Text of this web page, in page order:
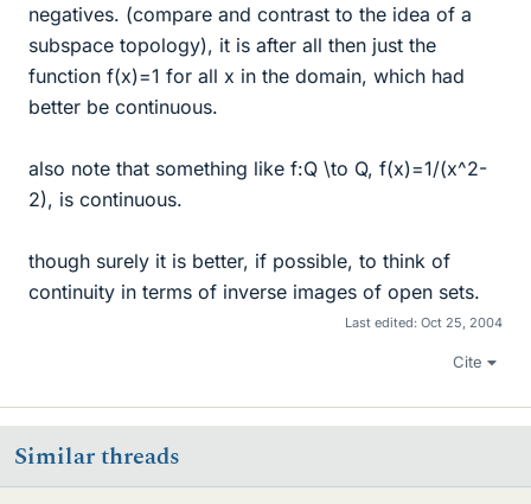
negatives. (compare and contrast to the idea of a
subspace topology), it is after all then just the
function f(x)=1 for all x in the domain, which had
better be continuous.
also note that something like f:Q \to Q, f(x)=1/(x^2-
2), is continuous.
though surely it is better, if possible, to think of
continuity in terms of inverse images of open sets.
Last edited: Oct 25, 2004
Cite
Similar threads